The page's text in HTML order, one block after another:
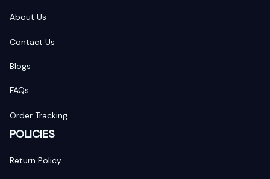
About Us
Contact Us
Blogs
FAQs
Order Tracking
POLICIES
Return Policy